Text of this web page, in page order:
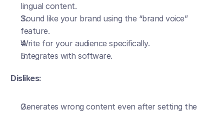
lingual content.
Sound like your brand using the “brand voice”
feature.
Write for your audience specifically.
Integrates with software.
Dislikes:
Generates wrong content even after setting the